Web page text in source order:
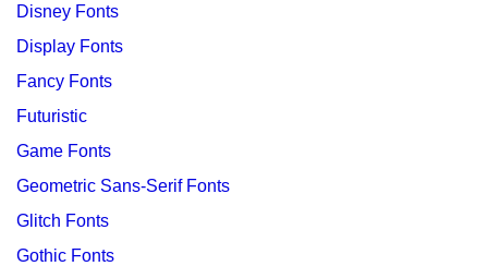
Disney Fonts
Display Fonts
Fancy Fonts
Futuristic
Game Fonts
Geometric Sans-Serif Fonts
Glitch Fonts
Gothic Fonts